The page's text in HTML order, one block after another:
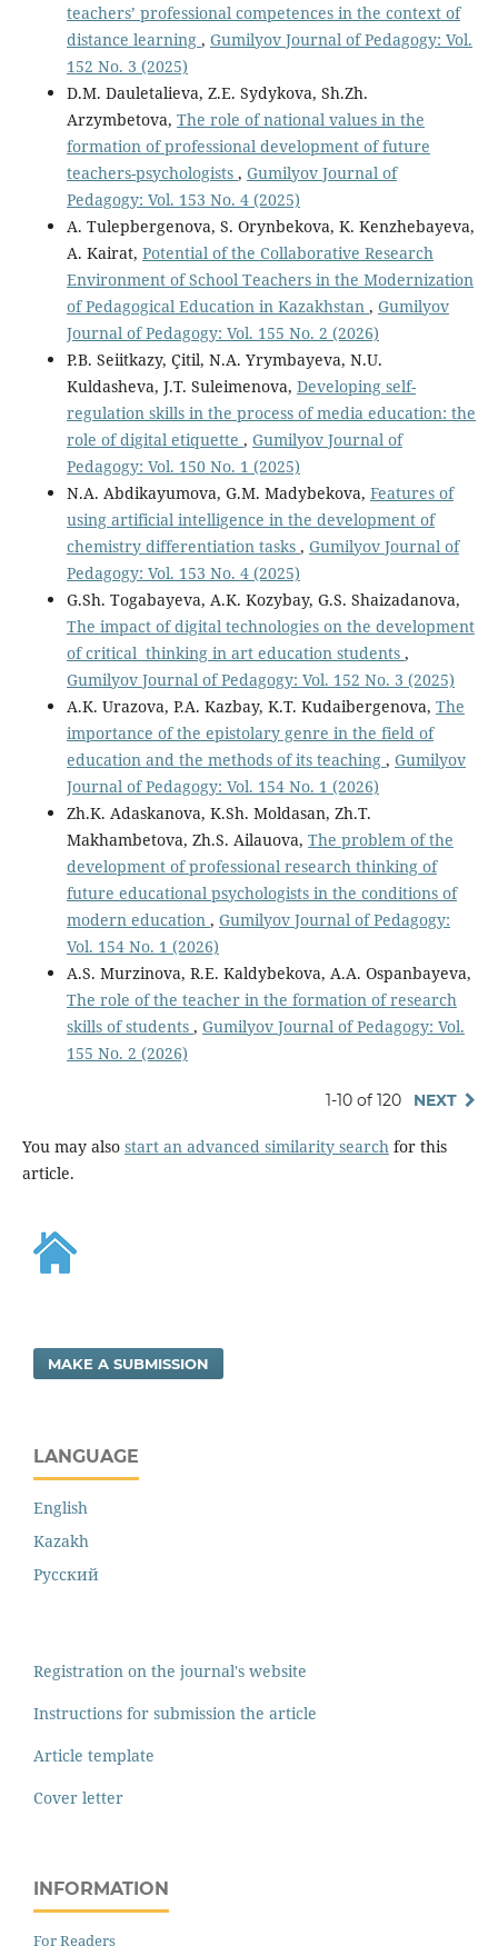
teachers’ professional competences in the context of
distance learning , Gumilyov Journal of Pedagogy: Vol.
152 No. 3 (2025)
D.M. Dauletalieva, Z.E. Sydykova, Sh.Zh.
Arzymbetova, The role of national values in the
formation of professional development of future
teachers-psychologists , Gumilyov Journal of
Pedagogy: Vol. 153 No. 4 (2025)
A. Tulepbergenova, S. Orynbekova, K. Kenzhebayeva,
A. Kairat, Potential of the Collaborative Research
Environment of School Teachers in the Modernization
of Pedagogical Education in Kazakhstan , Gumilyov
Journal of Pedagogy: Vol. 155 No. 2 (2026)
P.B. Seіitkazy, Çitil, N.A. Yrymbaуeva, N.U.
Kuldasheva, J.T. Suleimenova, Developing self-
regulation skills in the process of media education: the
role of digital etiquette , Gumilyov Journal of
Pedagogy: Vol. 150 No. 1 (2025)
N.A. Abdikayumova, G.M. Мadybekova, Features of
using artificial intelligence in the development of
chemistry differentiation tasks , Gumilyov Journal of
Pedagogy: Vol. 153 No. 4 (2025)
G.Sh. Togabayeva, A.K. Kozybay, G.S. Shaizadanova,
The impact of digital technologies on the development
of critical thinking in art education students ,
Gumilyov Journal of Pedagogy: Vol. 152 No. 3 (2025)
A.K. Urazova, P.A. Kazbay, K.T. Kudaibergenova, The
importance of the epistolary genre in the field of
education and the methods of its teaching , Gumilyov
Journal of Pedagogy: Vol. 154 No. 1 (2026)
Zh.K. Adaskanova, K.Sh. Moldasan, Zh.T.
Makhambetova, Zh.S. Ailauova, The problem of the
development of professional research thinking of
future educational psychologists in the conditions of
modern education , Gumilyov Journal of Pedagogy:
Vol. 154 No. 1 (2026)
A.S. Murzinova, R.E. Kaldybekova, A.A. Ospanbayeva,
The role of the teacher in the formation of research
skills of students , Gumilyov Journal of Pedagogy: Vol.
155 No. 2 (2026)
1-10 of 120 NEXT
You may also start an advanced similarity searchfor this
article.
MAKE A SUBMISSION
LANGUAGE
English
Kazakh
Русский
Registration on the journal's website
Instructions for submission the article
Article template
Cover letter
INFORMATION
For Readers